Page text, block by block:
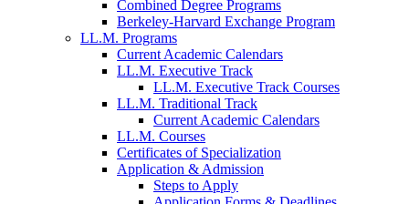
Combined Degree Programs
Berkeley-Harvard Exchange Program
LL.M. Programs
Current Academic Calendars
LL.M. Executive Track
LL.M. Executive Track Courses
LL.M. Traditional Track
Current Academic Calendars
LL.M. Courses
Certificates of Specialization
Application & Admission
Steps to Apply